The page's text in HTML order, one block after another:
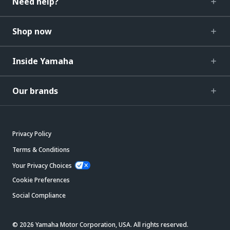
Shop now
Inside Yamaha
Our brands
Privacy Policy
Terms & Conditions
Your Privacy Choices
Cookie Preferences
Social Compliance
© 2026 Yamaha Motor Corporation, USA. All rights reserved.